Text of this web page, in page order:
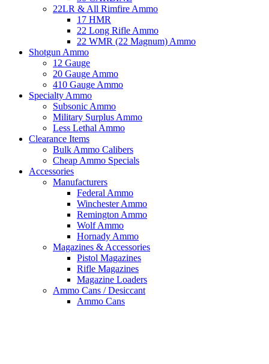
22LR & All Rimfire Ammo
17 HMR
22 Long Rifle Ammo
22 WMR (22 Magnum) Ammo
Shotgun Ammo
12 Gauge
20 Gauge Ammo
410 Gauge Ammo
Specialty Ammo
Subsonic Ammo
Military Surplus Ammo
Less Lethal Ammo
Clearance Items
Bulk Ammo Calibers
Cheap Ammo Specials
Accessories
Manufacturers
Federal Ammo
Winchester Ammo
Remington Ammo
Wolf Ammo
Hornady Ammo
Magazines & Accessories
Pistol Magazines
Rifle Magazines
Magazine Loaders
Ammo Cans / Desiccant
Ammo Cans